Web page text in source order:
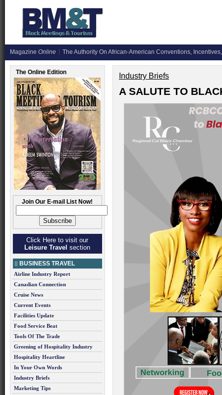
Magazine Online The Authority On African-American Conventions,
The Online Edition
Join Our E-mail List Now!
Click Here to visit our
Leisure Travel section
BUSINESS TRAVEL
Airline Industry Report
Canadian Connection
Cruise News
Current Events
Facilities Update
Food Service Beat
Tools Of The Trade
Greening of Hospitality Industry
Hospitality Heartline
In Your Own Words
Industry Briefs
Marketing Tips
Industry Briefs
A SALUTE TO